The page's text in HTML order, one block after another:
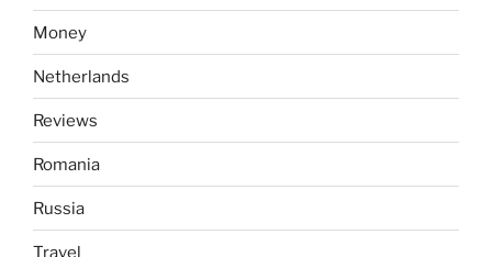
Money
Netherlands
Reviews
Romania
Russia
Travel